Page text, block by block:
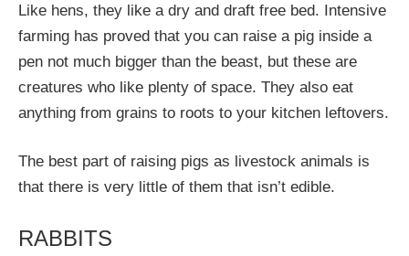
Like hens, they like a dry and draft free bed. Intensive
farming has proved that you can raise a pig inside a
pen not much bigger than the beast, but these are
creatures who like plenty of space. They also eat
anything from grains to roots to your kitchen leftovers.
The best part of raising pigs as livestock animals is
that there is very little of them that isn’t edible.
RABBITS